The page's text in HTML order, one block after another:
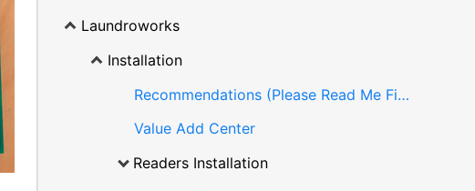
Laundroworks
Installation
Recommendations (Please Read Me First)
Value Add Center
Readers Installation